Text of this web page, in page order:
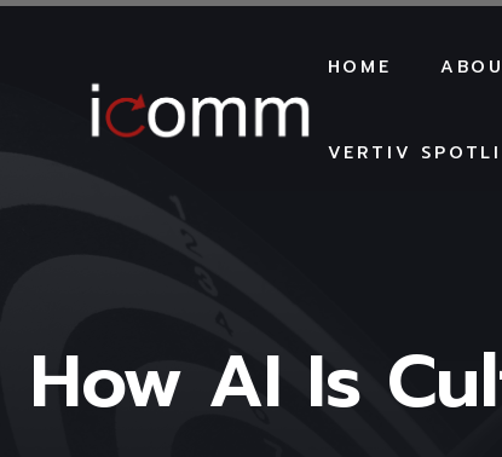
HOME
VERTIV
How AI Is